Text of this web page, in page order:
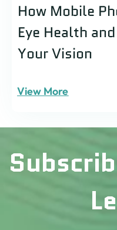
How Mobile
Eye Health
Your Vision
View More